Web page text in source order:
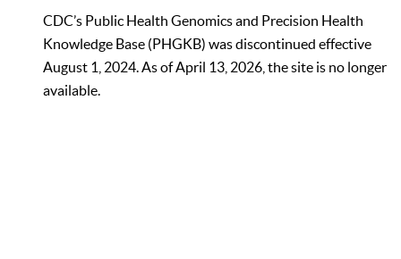
CDC’s Public Health Genomics and Precision Health
Knowledge Base (PHGKB) was discontinued effective
August 1, 2024. As of April 13, 2026, the site is no longer
available.